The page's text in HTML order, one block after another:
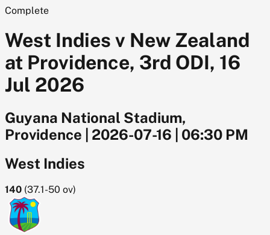
Complete
West Indies v New Zealand
at Providence, 3rd ODI, 16
Jul 2026
Guyana National Stadium,
Providence
2026-07-16
06:30 PM
West Indies
140 (37.1-50 ov)